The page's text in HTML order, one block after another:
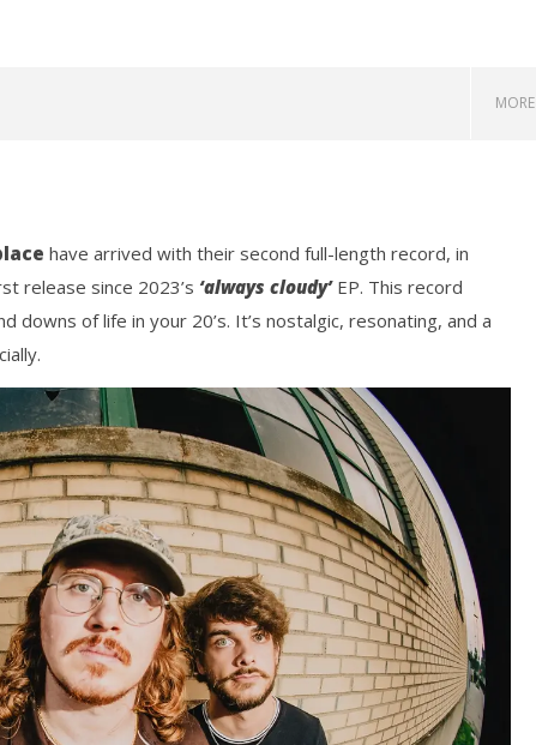
MORE
Off Maturity And
With 'Halcyon
Worn Out — Dublin, IE — 23.6.26
September
11, 2025
Mathew
Abraham
have arrived with their second full-length record, in
release since 2023’s ‘always cloudy’EP. This record
downs of life in your 20’s. It’s nostalgic, resonating, and a